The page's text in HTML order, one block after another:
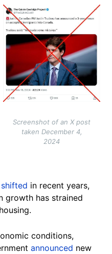
Image
Screenshot of an X post
taken December 4,
2024
shifted in recent years,
growth has strained
housing.
conditions,
announced new